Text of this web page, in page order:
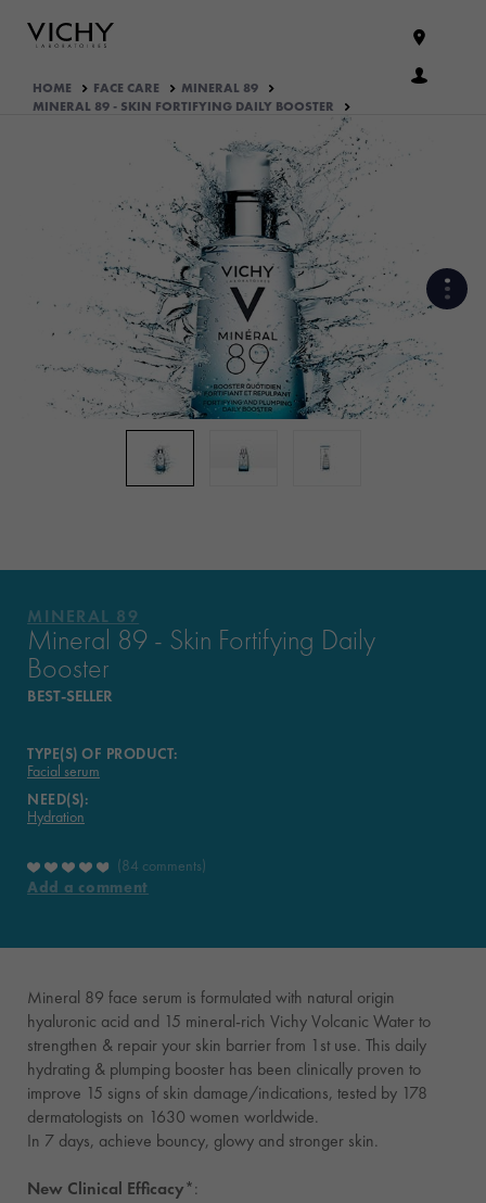
HOME FACE CARE
MINERAL 89
MINERAL 89 - SKIN FORTIFYING DAILY BOOSTER
MINERAL 89
Mineral 89 - Skin Fortifying Daily
Booster
BEST-SELLER
TYPE(S) OF PRODUCT:
Facial serum
NEED(S):
Hydration
84 comments
Add a comment
Mineral 89 face serum is formulated with natural origin
hyaluronic acid and 15 mineral-rich Vichy Volcanic Water to
strengthen & repair your skin barrier from 1st use. This daily
hydrating & plumping booster has been clinically proven to
improve 15 signs of skin damage/indications, tested by 178
dermatologists on 1630 women worldwide.
In 7 days, achieve bouncy, glowy and stronger skin.
New Clinical Efficacy*:
WHAT ARE THE ACTIVE
INGREDIENTS OF THE
FORMULA?
HOW THE PRODUCT IS
YOUR ROUTINE